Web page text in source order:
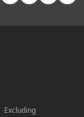
Excluding